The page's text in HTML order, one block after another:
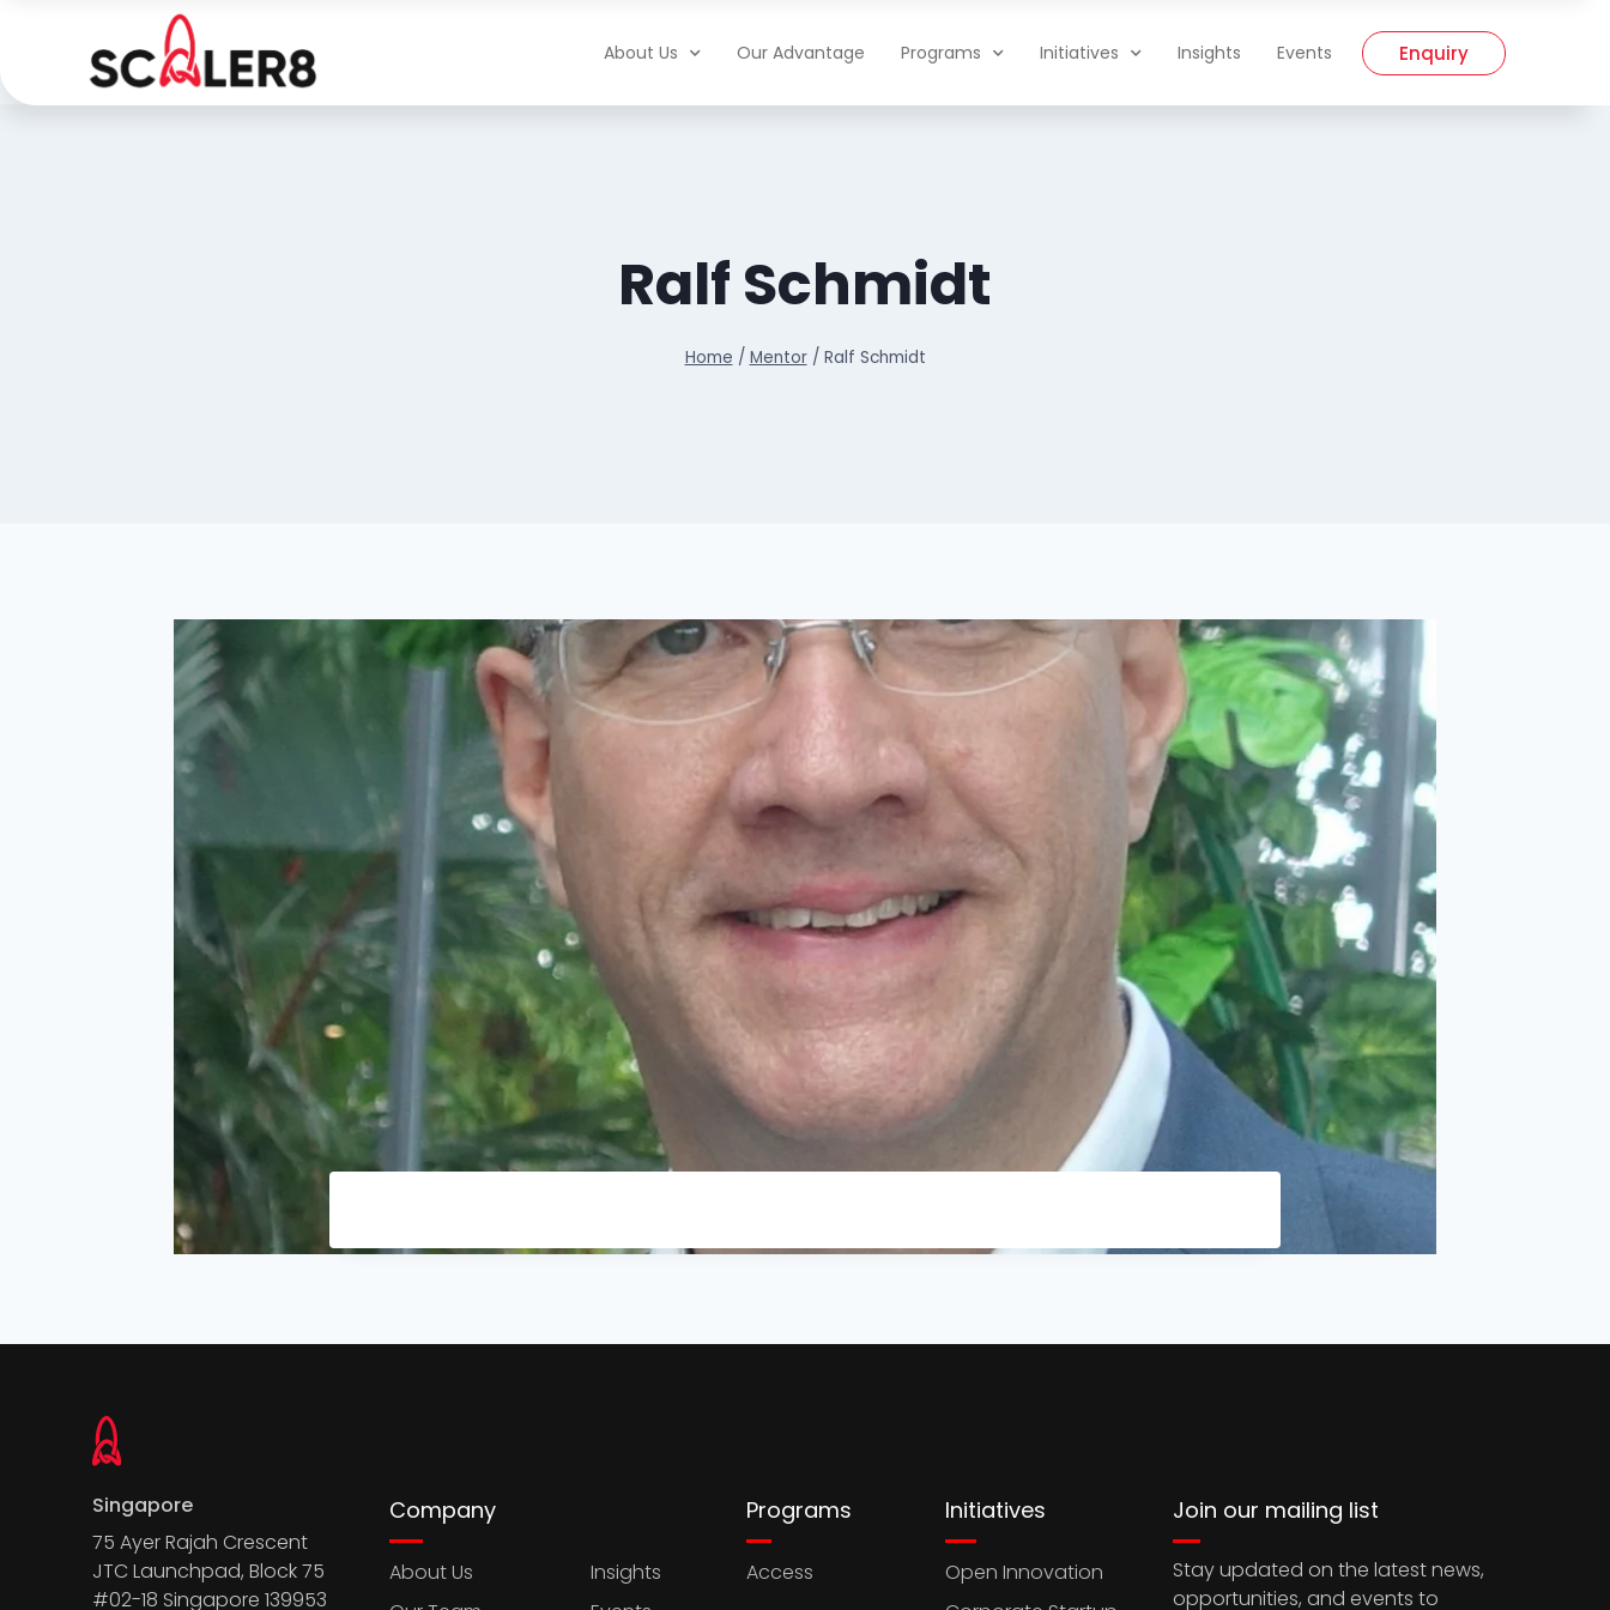
About Us Our Advantage Programs Initiatives Insights Events Enquiry
Ralf Schmidt
Home / Mentor / Ralf Schmidt
Singapore
75 Ayer Rajah Crescent
JTC Launchpad, Block 75
#02-18 Singapore 139953
Company
About Us
Insights
Programs
Access
Initiatives
Open Innovation
Join our mailing list
Stay updated on the latest news,
opportunities, and events to